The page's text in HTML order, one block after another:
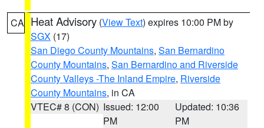
CA Heat Advisory (View Text) expires 10:00 PM by
SGX (17)
San Diego County Mountains, San Bernardino
County Mountains, San Bernardino and Riverside
County Valleys -The Inland Empire, Riverside
County Mountains, in CA
VTEC# 8 (CON) Issued: 12:00
PM
Updated: 10:36
PM